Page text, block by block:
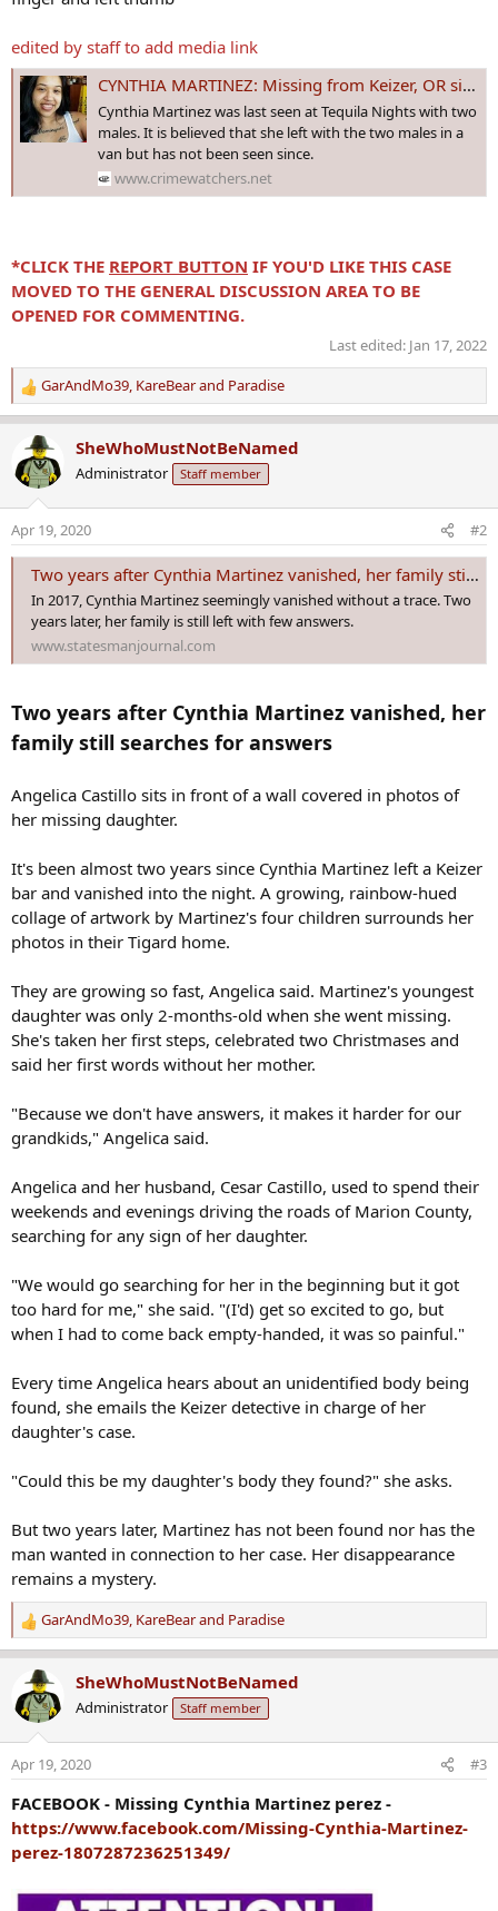
edited by staff to add media link
CYNTHIA MARTINEZ: Missing from Keizer, OR since 16 July 2017 - Age 26
Cynthia Martinez was last seen at Tequila Nights with two
males. It is believed that she left with the two males in a
van but has not been seen since.
www.crimewatchers.net
*CLICK THE REPORT BUTTON IF YOU'D LIKE THIS CASE
MOVED TO THE GENERAL DISCUSSION AREA TO BE
OPENED FOR COMMENTING.
Last edited: Jan 17, 2022
R
e
c
t
n
s
GarAndMo39, KareBearand Paradise
SheWhoMustNotBeNamed
Administrator Staff member
Apr 19, 2020 #2
Two years after Cynthia Martinez vanished, her family still searches for answers
In 2017, Cynthia Martinez seemingly vanished without a trace. Two
years later, her family is still left with few answers.
www.statesmanjournal.com
Two years after Cynthia Martinez vanished, her
family still searches for answers
Angelica Castillo sits in front of a wall covered in photos of
her missing daughter.
It's been almost two years since Cynthia Martinez left a Keizer
bar and vanished into the night. A growing, rainbow-hued
collage of artwork by Martinez's four children surrounds her
photos in their Tigard home.
They are growing so fast, Angelica said. Martinez's youngest
daughter was only 2-months-old when she went missing.
She's taken her first steps, celebrated two Christmases and
said her first words without her mother.
"Because we don't have answers, it makes it harder for our
grandkids," Angelica said.
Angelica and her husband, Cesar Castillo, used to spend their
weekends and evenings driving the roads of Marion County,
searching for any sign of her daughter.
"We would go searching for her in the beginning but it got
too hard for me," she said. "(I'd) get so excited to go, but
when I had to come back empty-handed, it was so painful."
Every time Angelica hears about an unidentified body being
found, she emails the Keizer detective in charge of her
daughter's case.
"Could this be my daughter's body they found?" she asks.
But two years later, Martinez has not been found nor has the
man wanted in connection to her case. Her disappearance
remains a mystery.
R
e
c
t
n
s
GarAndMo39, KareBearand Paradise
SheWhoMustNotBeNamed
Administrator Staff member
Apr 19, 2020 #3
FACEBOOK - Missing Cynthia Martinez perez -
https://www.facebook.com/Missing-Cynthia-Martinez-
perez-1807287236251349/